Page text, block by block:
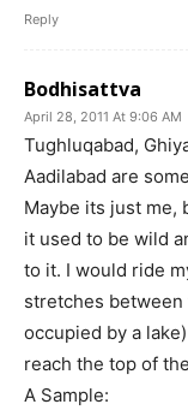
Reply
Bodhisattva
April 28, 2011 At 9:06 AM
Tughluqabad,
Aadilabad are
Maybe its just me,
it used to be wild
to it. I would ride
stretches
occupied by a
reach the top of
A Sample: